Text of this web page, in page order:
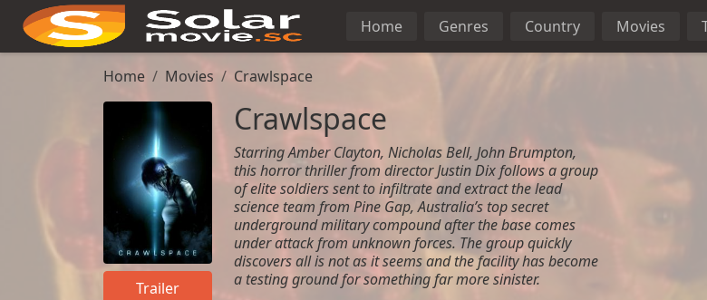
Home Genres Country Movies
Home Movies Crawlspace
Trailer
Crawlspace
Starring Amber Clayton, Nicholas Bell, John Brumpton,
this horror thriller from director Justin Dix follows a group
of elite soldiers sent to infiltrate and extract the lead
science team from Pine Gap, Australia’s top secret
underground military compound after the base comes
under attack from unknown forces. The group quickly
discovers all is not as it seems and the facility has become
a testing ground for something far more sinister.